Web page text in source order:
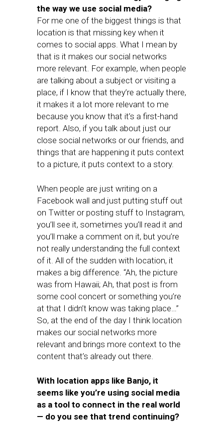
the way we use social media?
For me one of the biggest things is that
location is that missing key when it
comes to social apps. What I mean by
that is it makes our social networks
more relevant. For example, when people
are talking about a subject or visiting a
place, if I know that they’re actually there,
it makes it a lot more relevant to me
because you know that it’s a first-hand
report. Also, if you talk about just our
close social networks or our friends, and
things that are happening it puts context
to a picture, it puts context to a story.
When people are just writing on a
Facebook wall and just putting stuff out
on Twitter or posting stuff to Instagram,
you’ll see it, sometimes you’ll read it and
you’ll make a comment on it, but you’re
not really understanding the full context
of it. All of the sudden with location, it
makes a big difference. “Ah, the picture
was from Hawaii; Ah, that post is from
some cool concert or something you’re
at that I didn’t know was taking place…”
So, at the end of the day I think location
makes our social networks more
relevant and brings more context to the
content that’s already out there.
With location apps like Banjo, it
seems like you’re using social media
as a tool to connect in the real world
— do you see that trend continuing?